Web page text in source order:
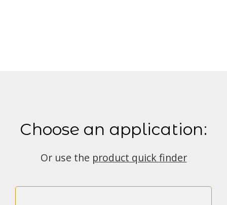
Choose an application:
Or use the product quick finder